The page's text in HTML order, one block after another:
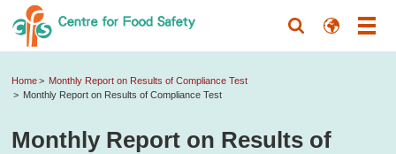
Home
Monthly Report on Results of Compliance Test
Monthly Report on Results of Compliance Test
Monthly Report on Results of